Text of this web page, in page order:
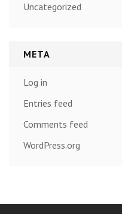
Uncategorized
META
Log in
Entries feed
Comments feed
WordPress.org